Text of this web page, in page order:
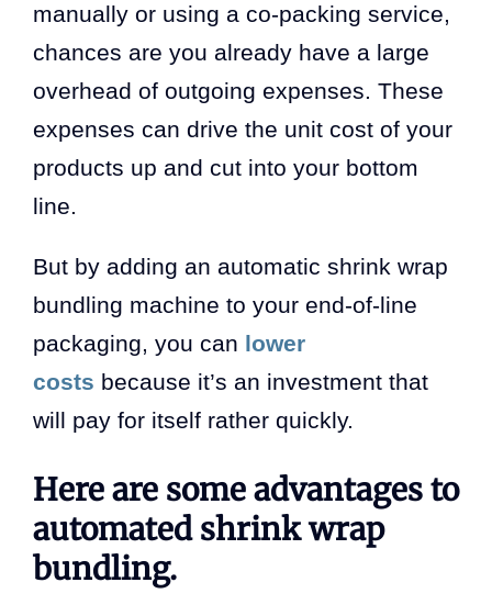
manually or using a co-packing service,
chances are you already have a large
overhead of outgoing expenses. These
expenses can drive the unit cost of your
products up and cut into your bottom
line.
But by adding an automatic shrink wrap
bundling machine to your end-of-line
packaging, you can lower
costs because it’s an investment that
will pay for itself rather quickly.
Here are some advantages to
automated shrink wrap
bundling.